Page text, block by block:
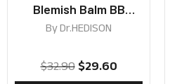
Blemish Balm BB
Cream SPF37 PA++
ByDr.HEDISON
$32.90 $29.60